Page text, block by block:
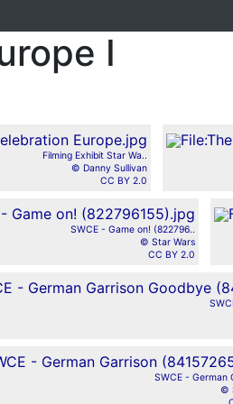
I
Filming Exhibit Star Wa..
© Danny Sullivan
CC BY 2.0
SWCE - Game on! (822796..
© Star Wars
CC BY 2.0
SWCE - German
©